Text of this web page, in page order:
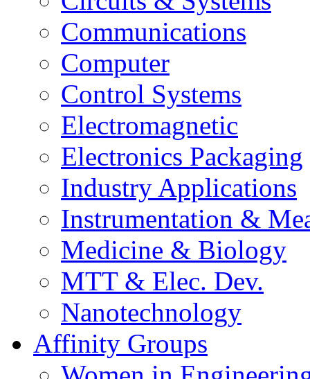
Communications
Computer
Control Systems
Electromagnetic
Electronics Packaging
Industry Applications
Instrumentation &
Medicine & Biology
MTT & Elec. Dev.
Nanotechnology
Affinity Groups